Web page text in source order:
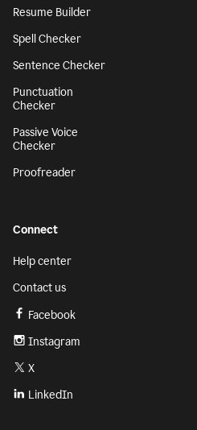
Resume Builder
Spell Checker
Sentence Checker
Punctuation
Checker
Passive Voice
Checker
Proofreader
Connect
Help center
Contact us
Facebook
Instagram
X
LinkedIn